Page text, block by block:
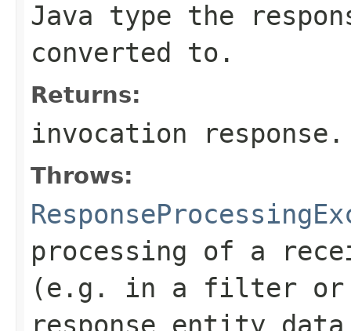
Java type the
converted to.
Returns:
invocation response.
Throws:
processing of a
(e.g. in a filter or
response entity